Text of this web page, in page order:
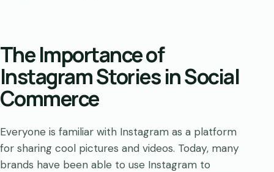
The Importance of
Instagram Stories in Social
Commerce
Everyone is familiar with Instagram as a platform
for sharing cool pictures and videos. Today, many
brands have been able to use Instagram to